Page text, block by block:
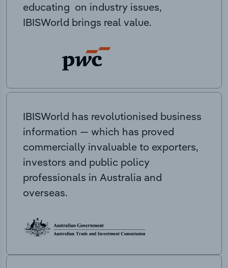
educating on industry issues,
IBISWorld brings real value.
IBISWorld has revolutionised business
information — which has proved
commercially invaluable to exporters,
investors and public policy
professionals in Australia and
overseas.